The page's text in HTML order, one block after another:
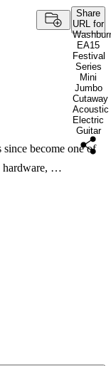
Share
URL for
EA15
Festival
Series
Mini
Jumbo
Cutaway
Acoustic
Electric
Guitar
become one of
hardware, …